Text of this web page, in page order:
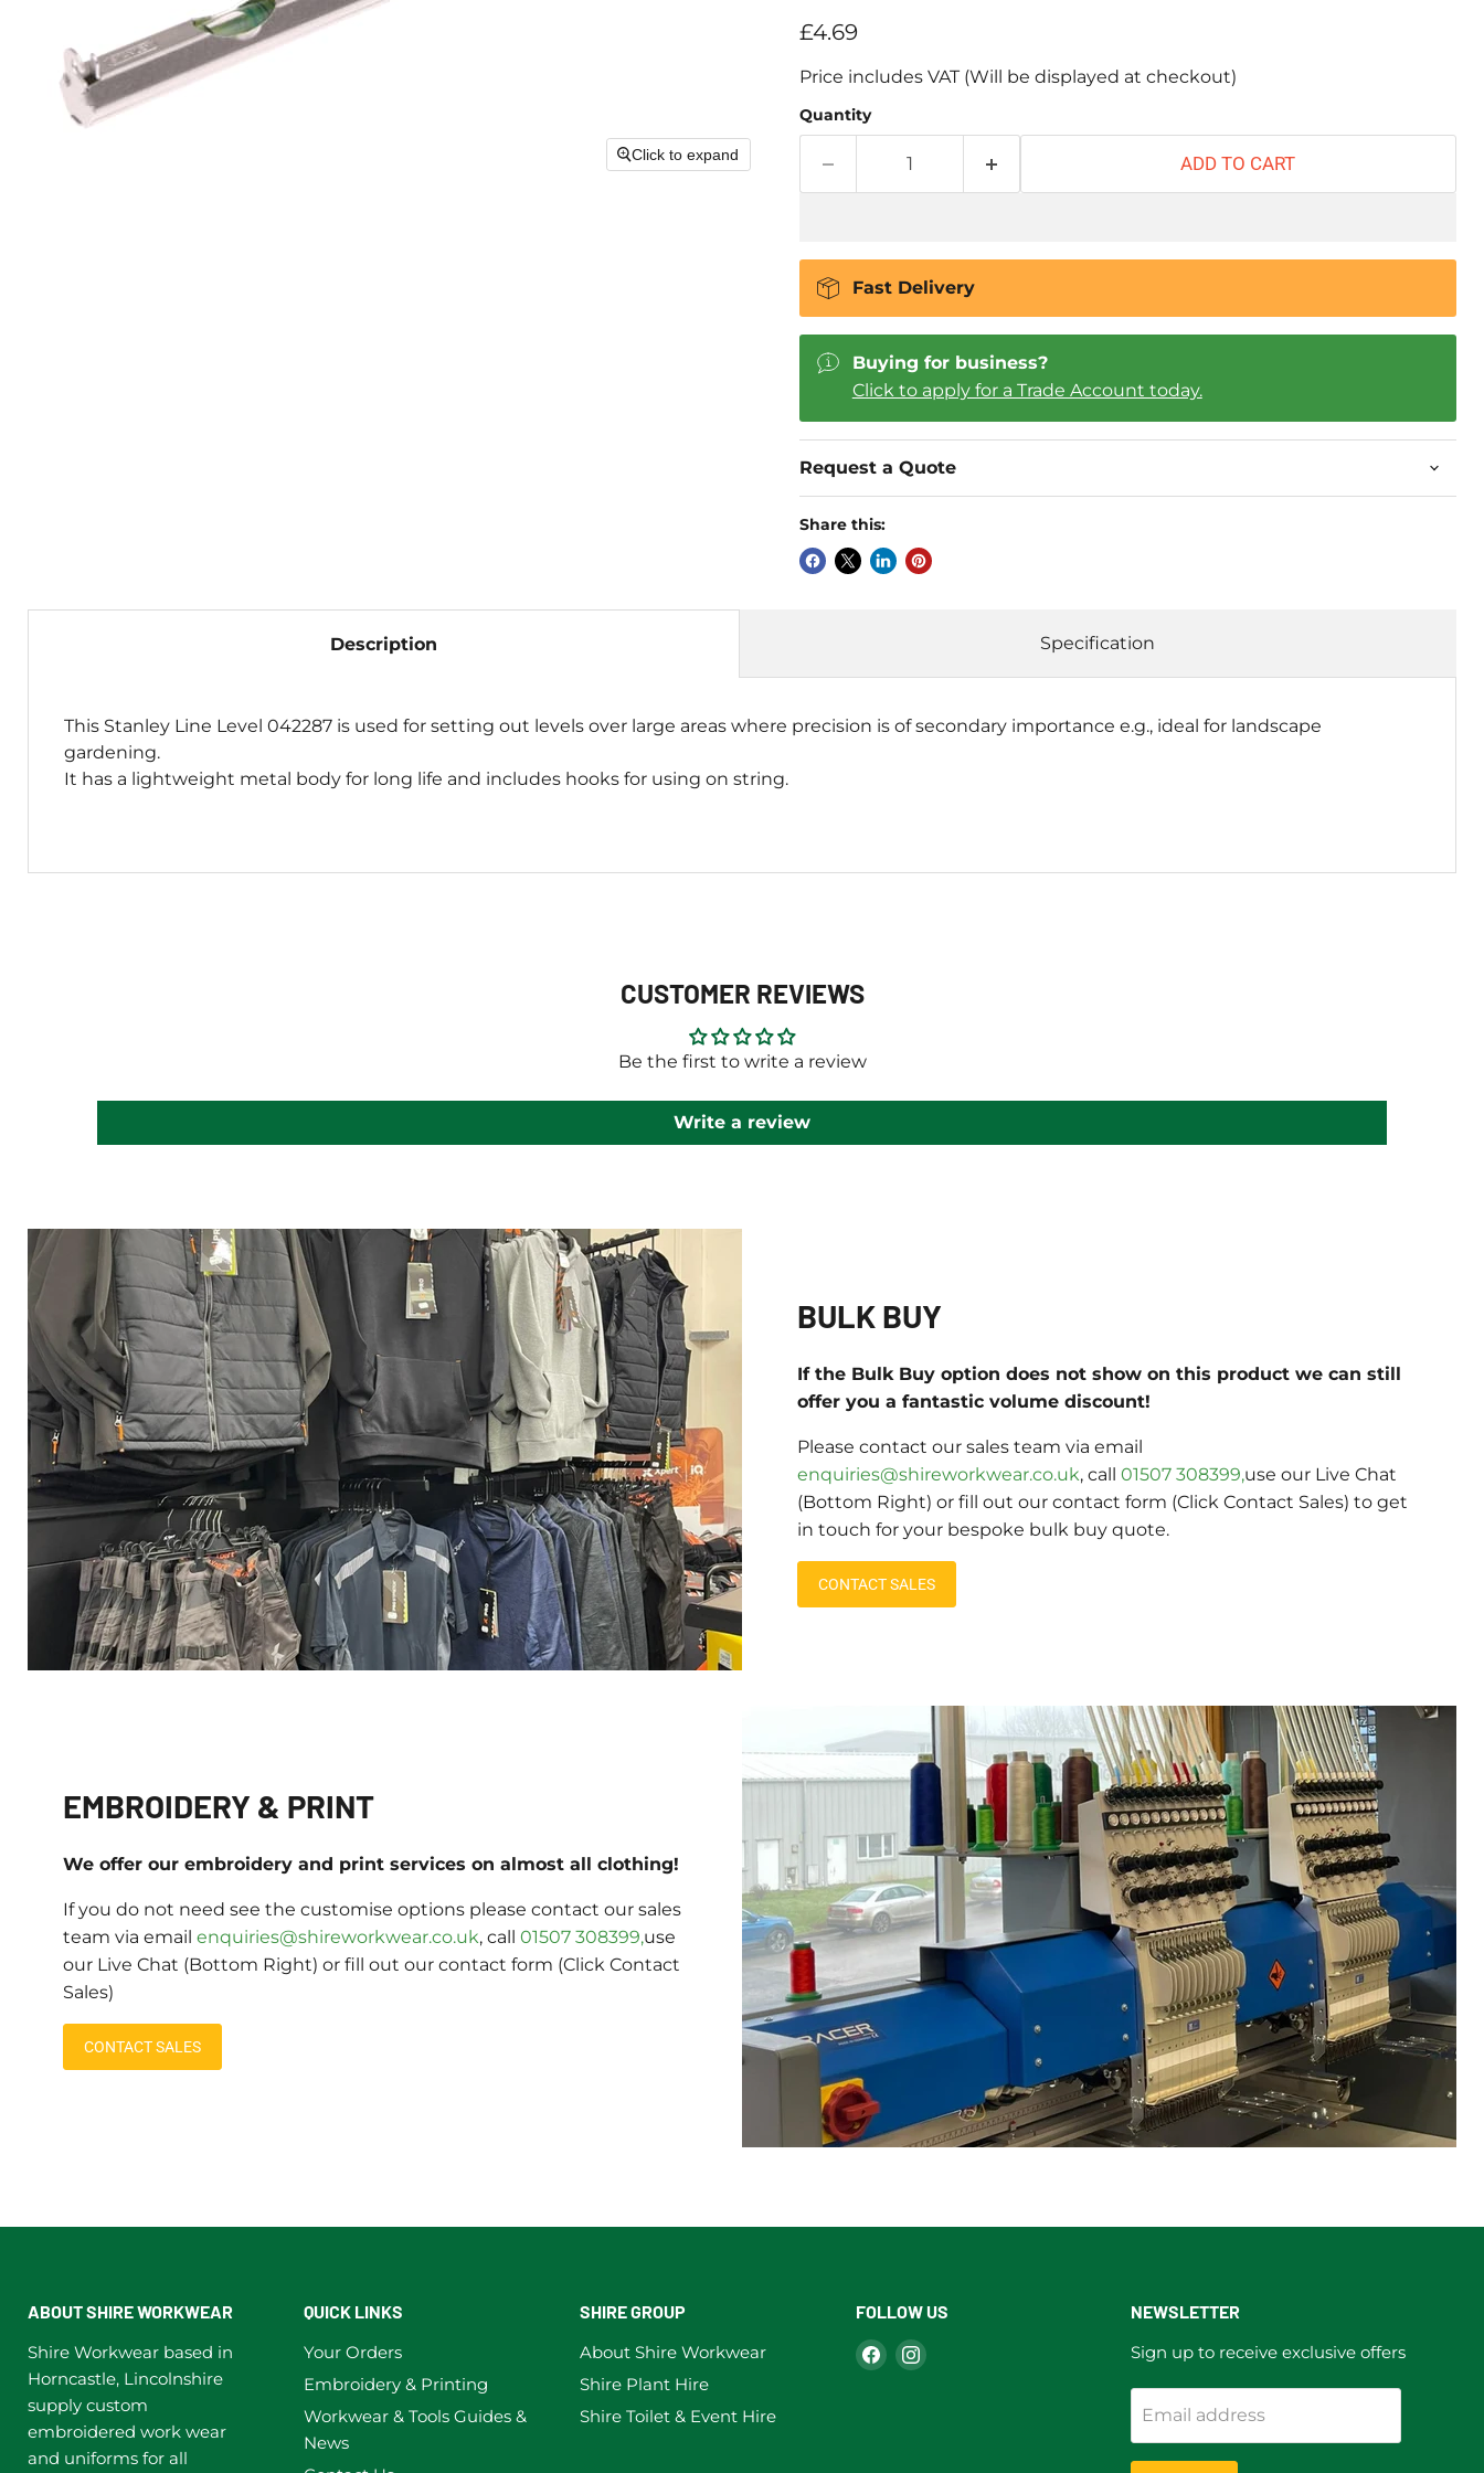
Click to expand
Current price
£4.69
Price includes VAT (Will be displayed at checkout)
Quantity
ADD TO CART
Fast Delivery
Buying for business?
Click to apply for a Trade Account today.
Request a Quote
Share this:
Description
This Stanley Line Level 042287 is used for setting out levels over large areas where precision is of secondary importance e.g., ideal for landscape
gardening.
It has a lightweight metal body for long life and includes hooks for using on string.
Specification
CUSTOMER REVIEWS
Be the first to write a review
Write a review
BULK BUY
If the Bulk Buy option does not show on this product we can still
offer you a fantastic volume discount!
Please contact our sales team via email
enquiries@shireworkwear.co.uk, call 01507 308399,use our Live Chat
(Bottom Right) or fill out our contact form (Click Contact Sales) to get
in touch for your bespoke bulk buy quote.
CONTACT SALES
EMBROIDERY & PRINT
We offer our embroidery and print services on almost all clothing!
If you do not need see the customise options please contact our sales
team via email enquiries@shireworkwear.co.uk, call 01507 308399,use
our Live Chat (Bottom Right) or fill out our contact form (Click Contact
Sales)
CONTACT SALES
ABOUT SHIRE WORKWEAR
Shire Workwear based in
Horncastle, Lincolnshire
supply custom
embroidered work wear
and uniforms for all
QUICK LINKS
Your Orders
Embroidery & Printing
Workwear & Tools Guides &
News
SHIRE GROUP
About Shire Workwear
Shire Plant Hire
Shire Toilet & Event Hire
FOLLOW US
FindFind
NEWSLETTER
Sign up to receive exclusive offers
Email address